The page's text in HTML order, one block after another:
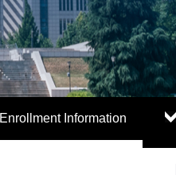
Enrollment Information